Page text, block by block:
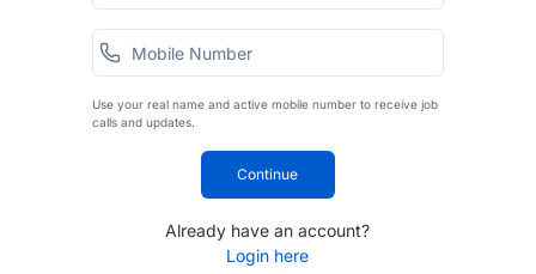
Use your real name and active mobile number to receive job
calls and updates.
Continue
Already have an account?
Login here